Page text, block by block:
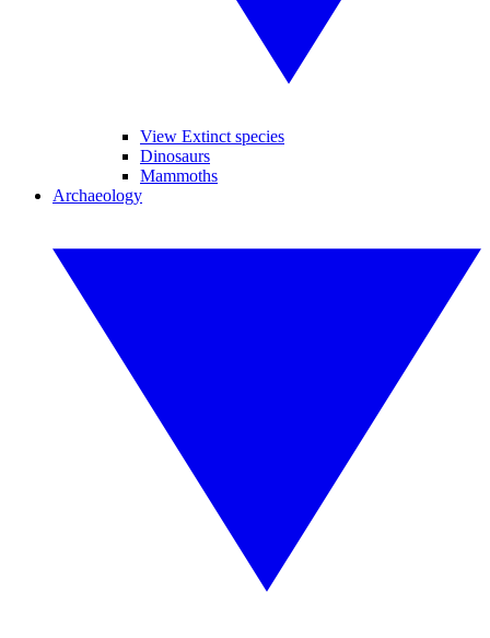
View Extinct species
Dinosaurs
Mammoths
Archaeology